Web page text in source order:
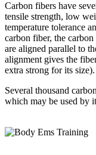
Carbon fibers have
tensile strength, low
temperature tolerance
carbon fiber, the
are aligned parallel to
alignment gives the
extra strong for its size).
Several thousand
which may be used by